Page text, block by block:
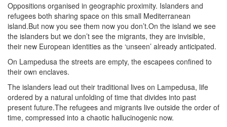
Oppositions organised in geographic proximity. Islanders and
refugees both sharing space on this small Mediterranean
island.But now you see them now you don’t.On the island we see
the islanders but we don’t see the migrants, they are invisible,
their new European identities as the ‘unseen’ already anticipated.
On Lampedusa the streets are empty, the escapees confined to
their own enclaves.
The islanders lead out their traditional lives on Lampedusa, life
ordered by a natural unfolding of time that divides into past
present future.The refugees and migrants live outside the order of
time, compressed into a chaotic hallucinogenic now.